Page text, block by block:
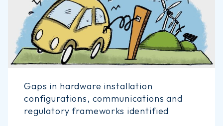
Gaps in hardware installation
configurations, communications and
regulatory frameworks identified